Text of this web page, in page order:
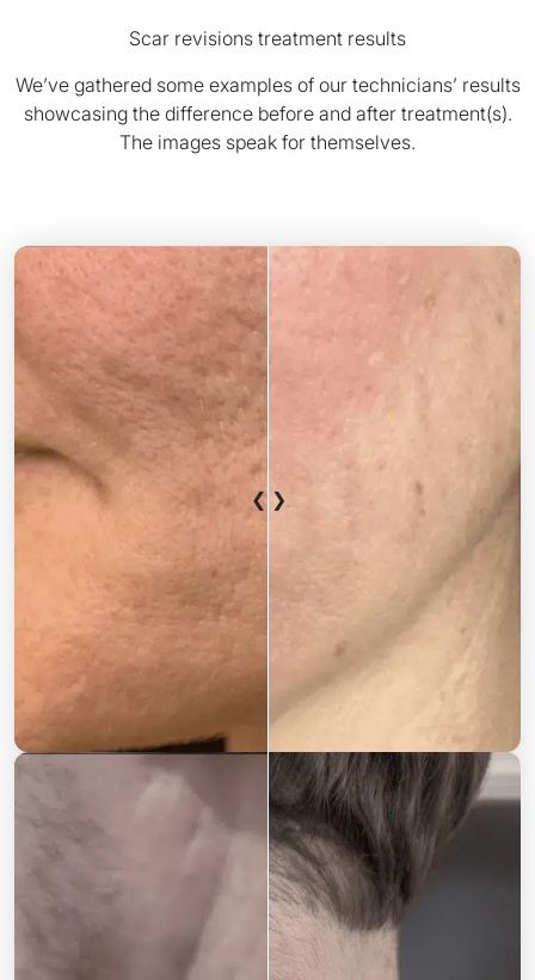
Scar revisions treatment results
We’ve gathered some examples of our technicians’ results
showcasing the difference before and after treatment(s).
The images speak for themselves.
Before
After
❮ ❯